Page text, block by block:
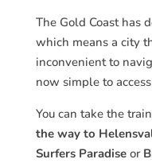
The Gold Coast has
which means a city
inconvenient to
now simple to
You can take the
the way to
Surfers Paradiseor